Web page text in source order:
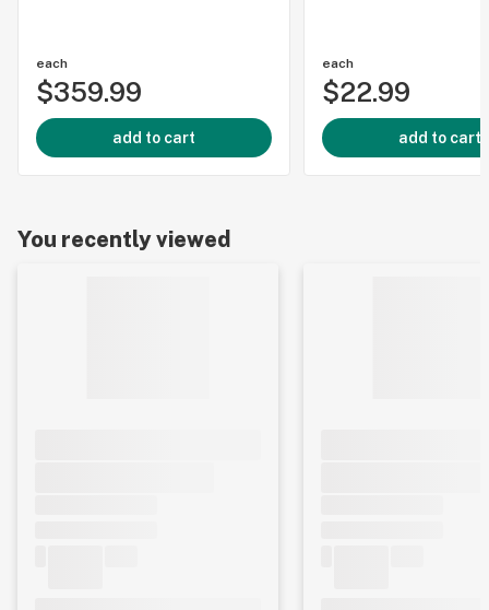
each
$359.99
add to cart
each
$22.99
add to cart
You recently viewed